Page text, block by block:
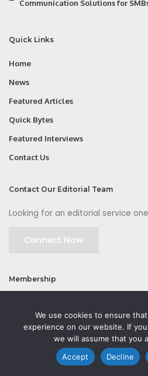
Communication Solutions for
Quick Links
Home
News
Featured Articles
Quick Bytes
Featured Interviews
Contact Us
Contact Our Editorial Team
Looking for an editorial service
Connect Now
Membership
©2026 CMOFirst - a brand owned and
reserved | Privacy Policy|
We use cookies to ensure
experience on our website. If
we will assume that you
Accept
Decline